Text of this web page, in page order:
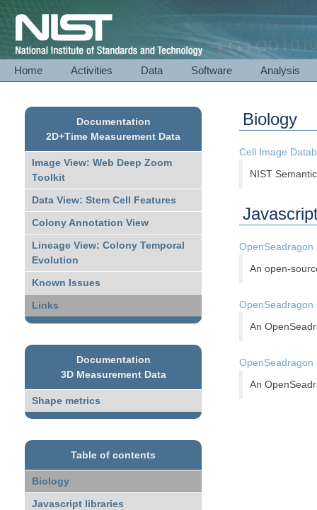
Home Activities Data Software Analysis
Documentation
2D+Time Measurement Data
Image View: Web Deep Zoom
Toolkit
Data View: Stem Cell Features
Colony Annotation View
Lineage View: Colony Temporal
Evolution
Known Issues
Links
Documentation
3D Measurement Data
Shape metrics
Table of contents
Biology
Javascript libraries
Biology
Cell Image
NIST
OpenSeadragon
An open-
OpenSeadragon
An
OpenSeadragon
An